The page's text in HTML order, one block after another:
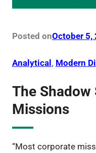
Posted onOctober 5,
Analytical, Modern
The Shadow
Missions
“Most corporate